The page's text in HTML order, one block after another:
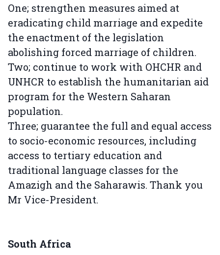
One; strengthen measures aimed at
eradicating child marriage and expedite
the enactment of the legislation
abolishing forced marriage of children.
Two; continue to work with OHCHR and
UNHCR to establish the humanitarian aid
program for the Western Saharan
population.
Three; guarantee the full and equal access
to socio-economic resources, including
access to tertiary education and
traditional language classes for the
Amazigh and the Saharawis. Thank you
Mr Vice-President.
South Africa